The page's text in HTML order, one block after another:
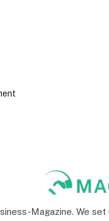
Magazine. We set